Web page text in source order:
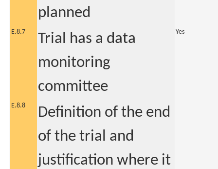
planned
E.8.7
Trial has a data
monitoring
committee
Yes
E.8.8
Definition of the end
of the trial and
justification where it